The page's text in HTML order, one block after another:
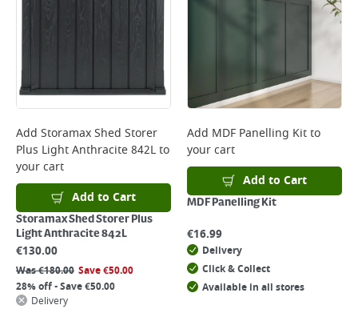
Add Storamax Shed Storer
Plus Light Anthracite 842Lto
your cart
Add to Cart
Storamax Shed Storer Plus
Light Anthracite 842L
€130.00
Was€180.00 Save€50.00
28% off - Save €50.00
Delivery
Add MDF Panelling Kitto
your cart
Add to Cart
MDF Panelling Kit
€16.99
Delivery
Click & Collect
Available in all stores